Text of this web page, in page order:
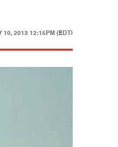
10, 2013 12:15PM (EDT)